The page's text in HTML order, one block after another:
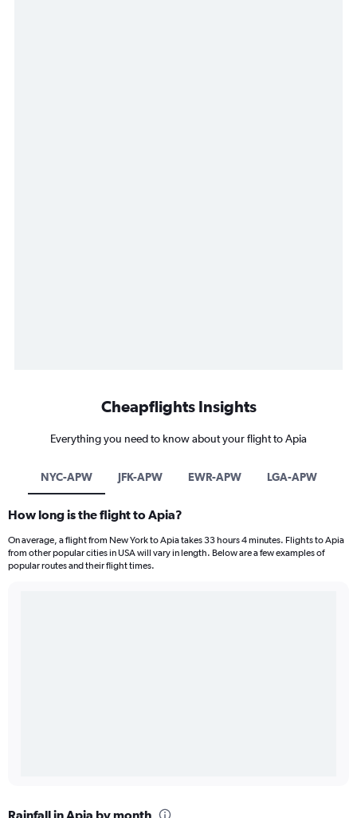
Cheapflights Insights
Everything you need to know about your flight to Apia
NYC-APW JFK-APW EWR-APW LGA-APW
How long is the flight to Apia?
On average, a flight from New York to Apia takes 33 hours 4 minutes. Flights to Apia
from other popular cities in USA will vary in length. Below are a few examples of
popular routes and their flight times.
Rainfall in Apia by month